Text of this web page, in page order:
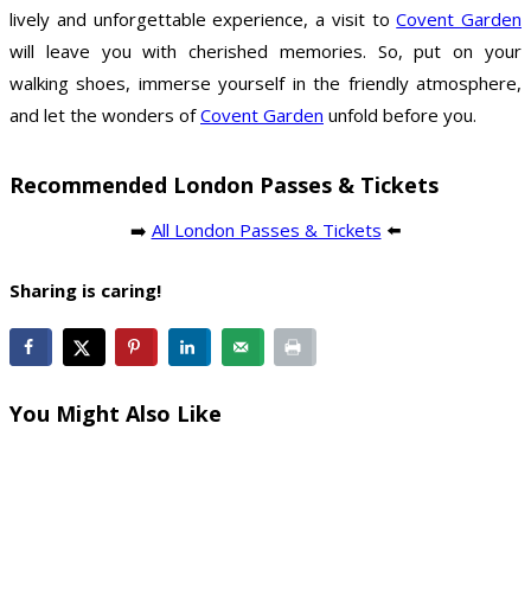
lively and unforgettable experience, a visit toCovent Garden
will leave you with cherished memories. So, put on your
walking shoes, immerse yourself in the friendly atmosphere,
and let the wonders ofCovent Garden unfold before you.
Recommended London Passes & Tickets
➡️ All London Passes & Tickets ⬅️
Sharing is caring!
You Might Also Like